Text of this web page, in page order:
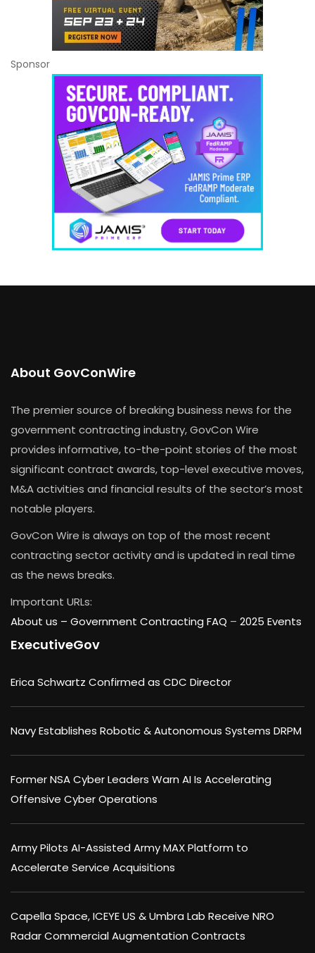
Sponsor
About GovConWire
The premier source of breaking business news for the
government contracting industry, GovCon Wire
provides informative, to-the-point stories of the most
significant contract awards, top-level executive moves,
M&A activities and financial results of the sector’s most
notable players.
GovCon Wire is always on top of the most recent
contracting sector activity and is updated in real time
as the news breaks.
Important URLs:
About us – Government Contracting FAQ – 2025 Events
ExecutiveGov
Erica Schwartz Confirmed as CDC Director
Navy Establishes Robotic & Autonomous Systems DRPM
Former NSA Cyber Leaders Warn AI Is Accelerating
Offensive Cyber Operations
Army Pilots AI-Assisted Army MAX Platform to
Accelerate Service Acquisitions
Capella Space, ICEYE US & Umbra Lab Receive NRO
Radar Commercial Augmentation Contracts